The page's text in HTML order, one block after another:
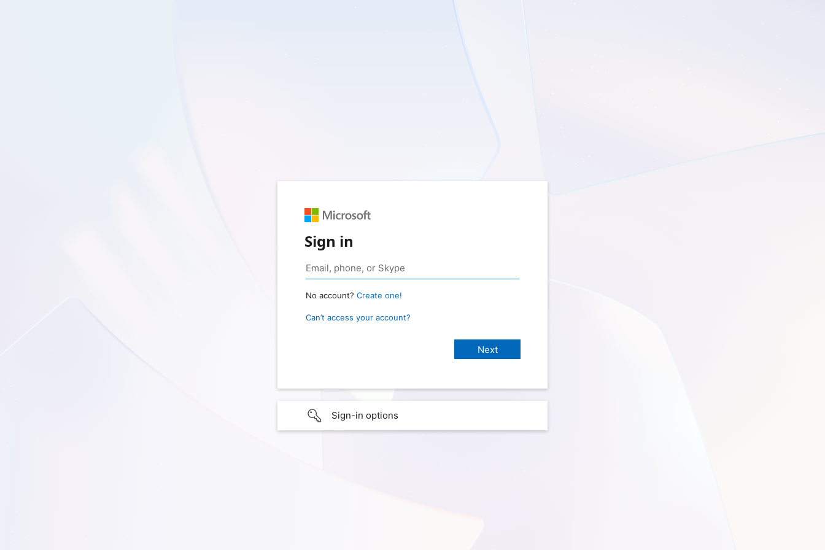
Sign in
No account? Create one!
Can’t access your account?
Sign-in options